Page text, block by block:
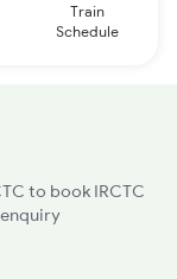
Train
Schedule
to book IRCTC